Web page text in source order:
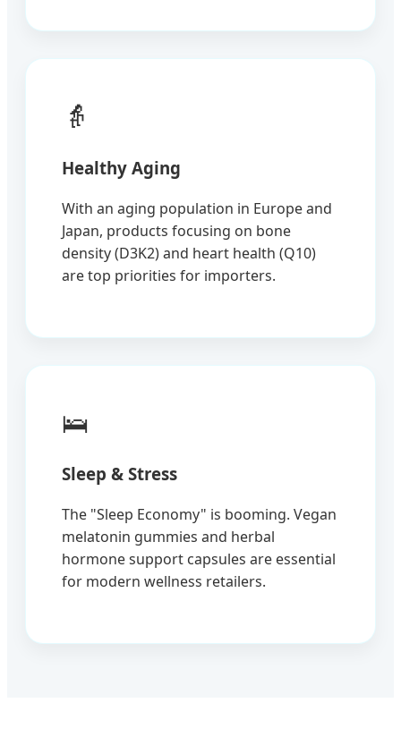
👵
Healthy Aging
With an aging population in Europe and
Japan, products focusing on bone
density (D3K2) and heart health (Q10)
are top priorities for importers.
🛌
Sleep & Stress
The "Sleep Economy" is booming. Vegan
melatonin gummies and herbal
hormone support capsules are essential
for modern wellness retailers.